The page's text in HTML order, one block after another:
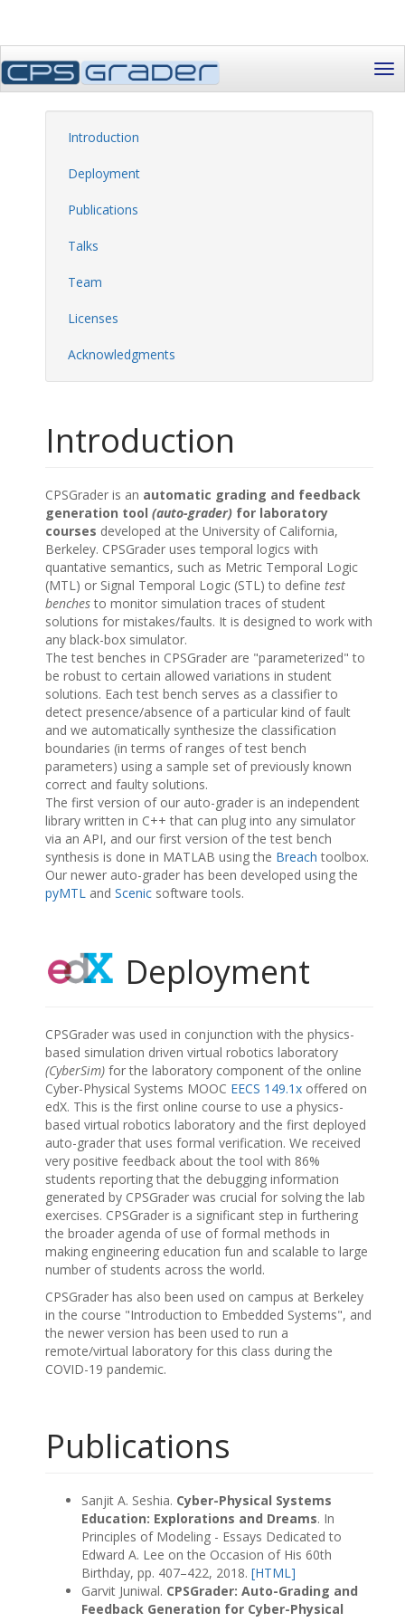
Introduction
Deployment
Publications
Talks
Team
Licenses
Acknowledgments
Introduction
CPSGrader is an automatic grading and feedback
generation tool (auto-grader) for laboratory
courses developed at the University of California,
Berkeley. CPSGrader uses temporal logics with
quantative semantics, such as Metric Temporal Logic
(MTL) or Signal Temporal Logic (STL) to define test
benchesto monitor simulation traces of student
solutions for mistakes/faults. It is designed to work with
any black-box simulator.
The test benches in CPSGrader are "parameterized" to
be robust to certain allowed variations in student
solutions. Each test bench serves as a classifier to
detect presence/absence of a particular kind of fault
and we automatically synthesize the classification
boundaries (in terms of ranges of test bench
parameters) using a sample set of previously known
correct and faulty solutions.
The first version of our auto-grader is an independent
library written in C++ that can plug into any simulator
via an API, and our first version of the test bench
synthesis is done in MATLAB using the Breach toolbox.
Our newer auto-grader has been developed using the
pyMTL and Scenic software tools.
Deployment
CPSGrader was used in conjunction with the physics-
based simulation driven virtual robotics laboratory
(CyberSim) for the laboratory component of the online
Cyber-Physical Systems MOOC EECS 149.1x offered on
edX. This is the first online course to use a physics-
based virtual robotics laboratory and the first deployed
auto-grader that uses formal verification. We received
very positive feedback about the tool with 86%
students reporting that the debugging information
generated by CPSGrader was crucial for solving the lab
exercises. CPSGrader is a significant step in furthering
the broader agenda of use of formal methods in
making engineering education fun and scalable to large
number of students across the world.
CPSGrader has also been used on campus at Berkeley
in the course "Introduction to Embedded Systems", and
the newer version has been used to run a
remote/virtual laboratory for this class during the
COVID-19 pandemic.
Publications
Sanjit A. Seshia. Cyber-Physical Systems
Education: Explorations and Dreams. In
Principles of Modeling - Essays Dedicated to
Edward A. Lee on the Occasion of His 60th
Birthday, pp. 407–422, 2018. [HTML]
Garvit Juniwal. CPSGrader: Auto-Grading and
Feedback Generation for Cyber-Physical